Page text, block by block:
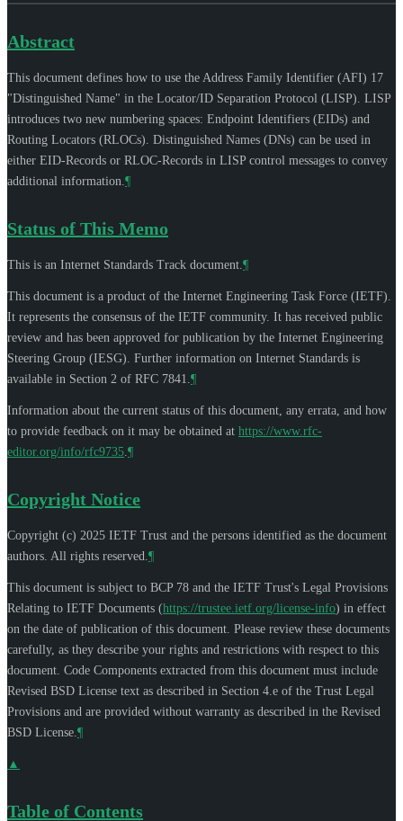
Abstract
This document defines how to use the Address Family Identifier (AFI) 17
"Distinguished Name" in the Locator/ID Separation Protocol (LISP). LISP
introduces two new numbering spaces: Endpoint Identifiers (EIDs) and
Routing Locators (RLOCs). Distinguished Names (DNs) can be used in
either EID-Records or RLOC-Records in LISP control messages to convey
additional information. ¶
Status of This Memo
This is an Internet Standards Track document. ¶
This document is a product of the Internet Engineering Task Force (IETF).
It represents the consensus of the IETF community. It has received public
review and has been approved for publication by the Internet Engineering
Steering Group (IESG). Further information on Internet Standards is
available in Section 2 of RFC 7841. ¶
Information about the current status of this document, any errata, and how
to provide feedback on it may be obtained at https://www.rfc-
editor.org/info/rfc9735 ¶
Copyright Notice
Copyright (c) 2025 IETF Trust and the persons identified as the document
authors. All rights reserved. ¶
This document is subject to BCP 78 and the IETF Trust's Legal Provisions
Relating to IETF Documents (https://trustee.ietf.org/license-info) in effect
on the date of publication of this document. Please review these documents
carefully, as they describe your rights and restrictions with respect to this
document. Code Components extracted from this document must include
Revised BSD License text as described in Section 4.e of the Trust Legal
Provisions and are provided without warranty as described in the Revised
BSD License. ¶
▲
Table of Contents